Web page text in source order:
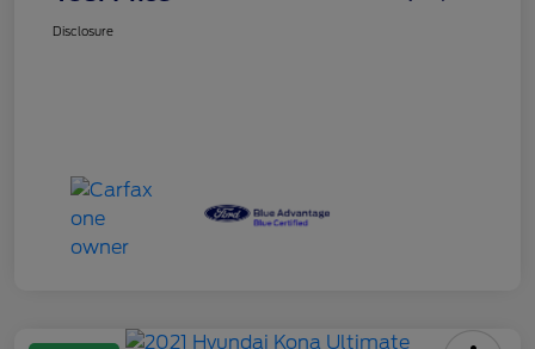
Disclosure